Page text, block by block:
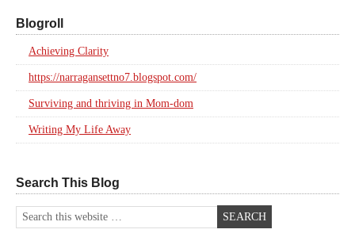
Blogroll
Achieving Clarity
https://narragansettno7.blogspot.com/
Surviving and thriving in Mom-dom
Writing My Life Away
Search This Blog